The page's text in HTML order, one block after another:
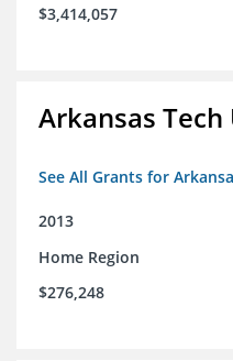
$3,414,057
Arkansas
See All Grants for
2013
Home Region
$276,248